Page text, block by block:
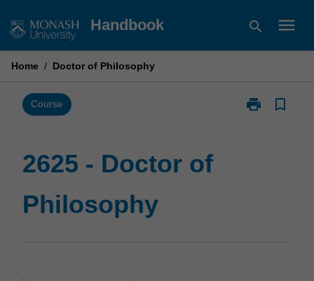
to
Handbook search menu
Home / Doctor of Philosophy
Course print
Print
bookmark_border
2625 - Doctor of
Philosophy